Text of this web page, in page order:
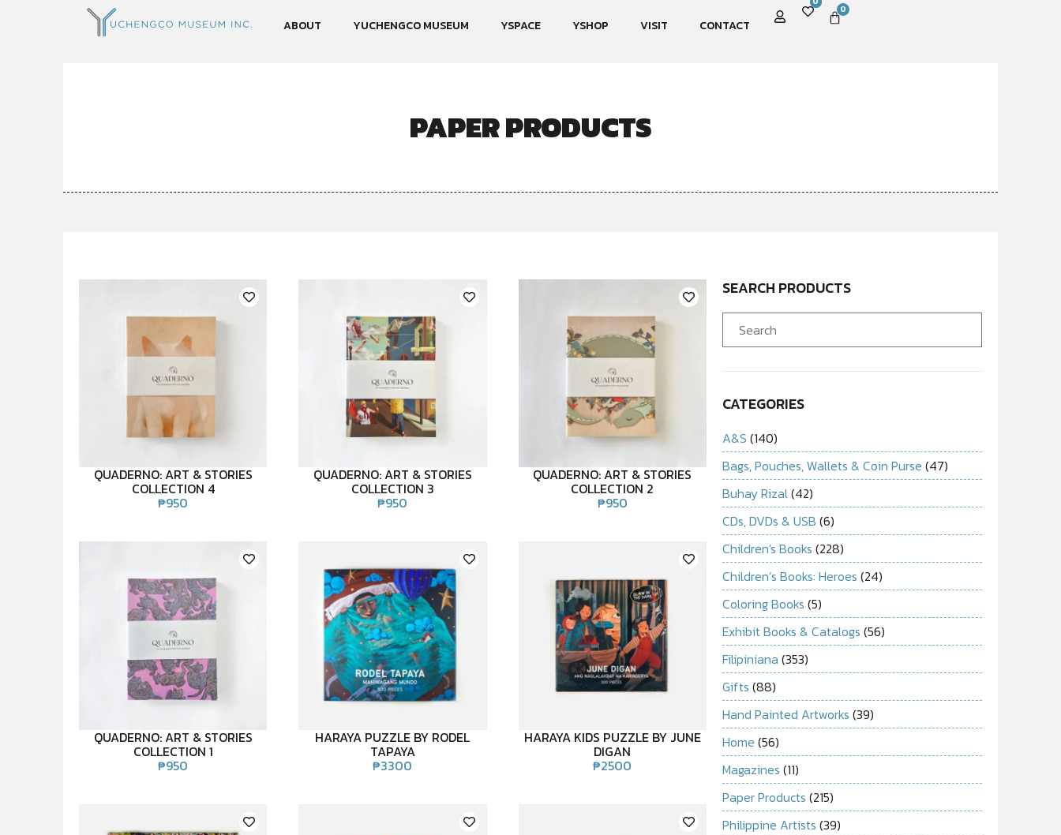
ABOUT YUCHENGCO MUSEUM YSPACE YSHOP VISIT CONTACT
0
PAPER PRODUCTS
QUADERNO: ART & STORIES
COLLECTION 4
₱950
QUADERNO: ART & STORIES
COLLECTION 3
₱950
QUADERNO: ART & STORIES
COLLECTION 2
₱950
QUADERNO: ART & STORIES
COLLECTION 1
₱950
HARAYA PUZZLE BY RODEL
TAPAYA
₱3300
HARAYA KIDS PUZZLE BY JUNE
DIGAN
₱2500
SEARCH PRODUCTS
CATEGORIES
A&S (140)
Bags, Pouches, Wallets & Coin Purse (47)
Buhay Rizal(42)
CDs, DVDs & USB (6)
Children's Books (228)
Children’s Books: Heroes (24)
Coloring Books (5)
Exhibit Books & Catalogs (56)
Filipiniana (353)
Gifts (88)
Hand Painted Artworks (39)
Home (56)
Magazines (11)
Paper Products (215)
Philippine Artists (39)